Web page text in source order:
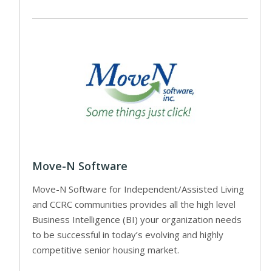
Move-N Software
Move-N Software for Independent/Assisted Living
and CCRC communities provides all the high level
Business Intelligence (BI) your organization needs
to be successful in today’s evolving and highly
competitive senior housing market.